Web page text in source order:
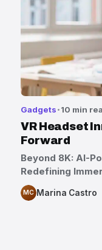
Gadgets 10 min
VR Headset
Forward
Beyond 8K: AI-
Redefining
MC Marina Castro